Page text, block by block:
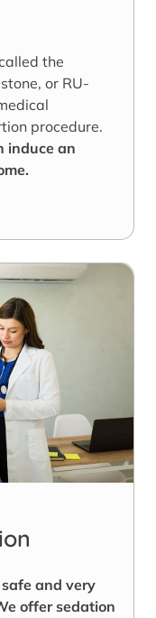
the
or RU-
procedure.
induce an
and very
offer sedation